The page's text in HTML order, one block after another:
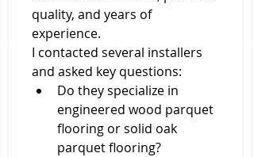
quality, and years of
experience.
I contacted several installers
and asked key questions:
Do they specialize in
engineered wood parquet
flooring or solid oak
parquet flooring?